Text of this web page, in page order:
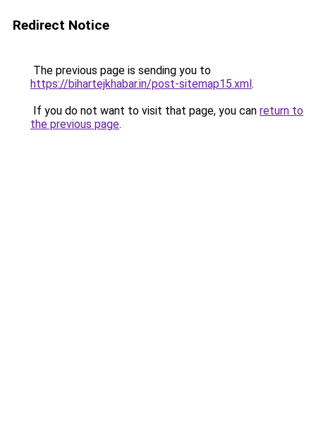
Redirect Notice
The previous page is sending you to
https://bihartejkhabar.in/post-sitemap15.xml.
If you do not want to visit that page, you can return to
the previous page.